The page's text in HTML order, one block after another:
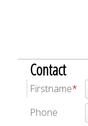
Contact
Firstname
Phone